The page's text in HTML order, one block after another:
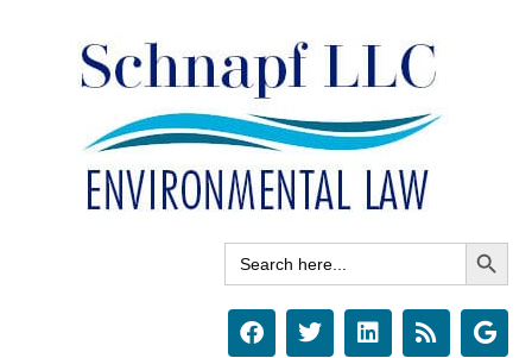
Search
for:
Search Button
F
a
T
w
L
i
R
s
G
o